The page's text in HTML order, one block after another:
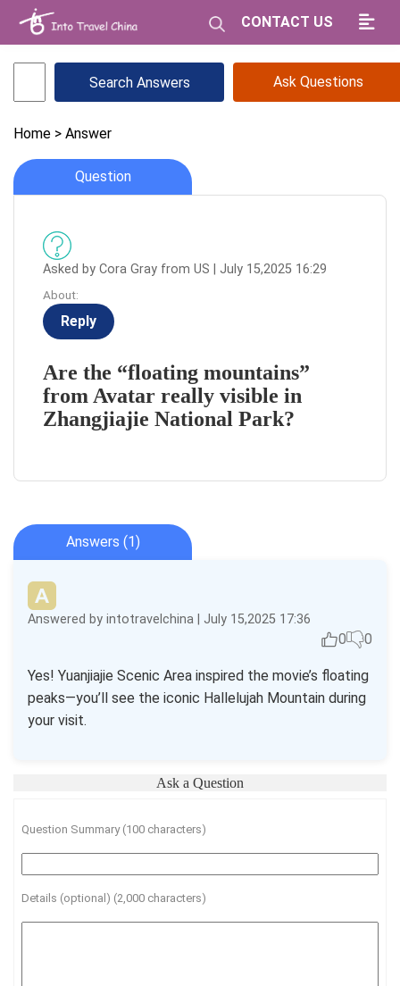
CONTACT US
Ask Questions
Home > Answer
Question
Asked by Cora Gray from US | July 15,2025 16:29
About:
Reply
Are the “floating mountains”
from Avatar really visible in
Zhangjiajie National Park?
Answers (1)
Answered by intotravelchina | July 15,2025 17:36
0 0
Yes! Yuanjiajie Scenic Area inspired the movie’s floating
peaks—you’ll see the iconic Hallelujah Mountain during
your visit.
Ask a Question
Question Summary (100 characters)
Details (optional) (2,000 characters)